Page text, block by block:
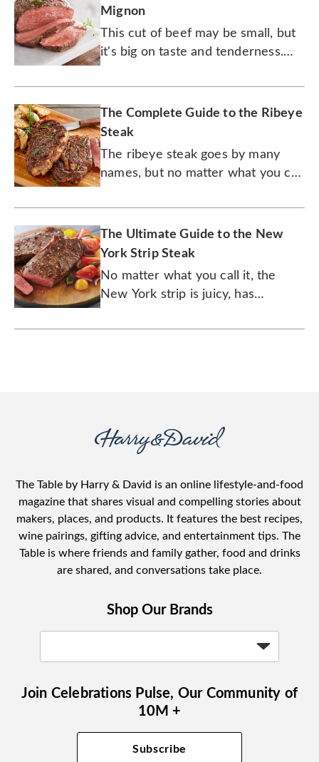
Mignon
This cut of beef may be small, but
it's big on taste and tenderness.
The Complete Guide to the Ribeye
Steak
The ribeye steak goes by many
names, but no matter what you call
tender, and it goes great with red
wine.
The Ultimate Guide to the New
York Strip Steak
No matter what you call it, the
New York strip is juicy, has
cook.
The Table by Harry & David is an online lifestyle-and-food
magazine that shares visual and compelling stories about
makers, places, and products. It features the best recipes,
wine pairings, gifting advice, and entertainment tips. The
Table is where friends and family gather, food and drinks
are shared, and conversations take place.
Shop Our Brands
Join Celebrations Pulse, Our Community of
10M +
Subscribe